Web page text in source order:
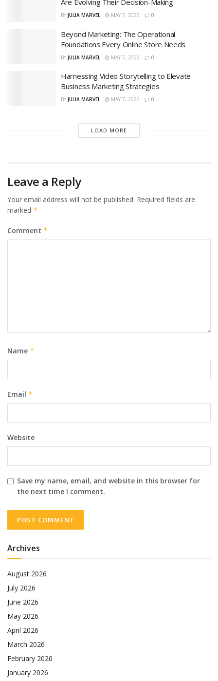
Are Evolving Their Decision-Making
BY JULIA MARVEL MAY 7, 2026 0
Beyond Marketing: The Operational
Foundations Every Online Store Needs
BY JULIA MARVEL MAY 7, 2026 0
Harnessing Video Storytelling to Elevate
Business Marketing Strategies
BY JULIA MARVEL MAY 7, 2026 0
LOAD MORE
Leave a Reply
Your email address will not be published. Required fields are
marked *
Comment *
Name *
Email *
Website
Save my name, email, and website in this browser for
the next time I comment.
Archives
August 2026
July 2026
June 2026
May 2026
April 2026
March 2026
February 2026
January 2026